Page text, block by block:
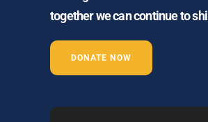
together we can continue to
DONATE NOW